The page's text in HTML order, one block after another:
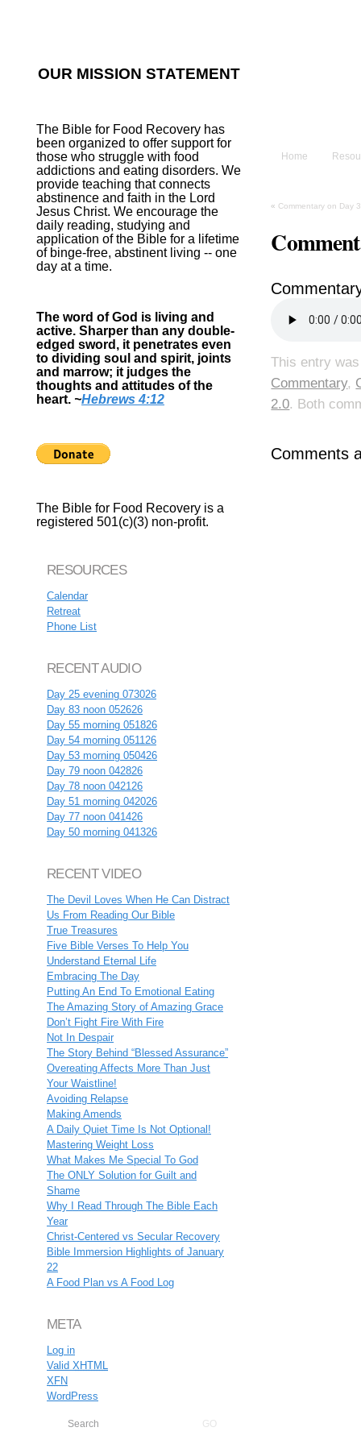
Home
« Commentary on Day
This entry
Commentary,
2.0. Both
Comments
OUR MISSION STATEMENT
The Bible for Food Recovery has
been organized to offer support for
those who struggle with food
addictions and eating disorders. We
provide teaching that connects
abstinence and faith in the Lord
Jesus Christ. We encourage the
daily reading, studying and
application of the Bible for a lifetime
of binge-free, abstinent living -- one
day at a time.
The word of God is living and
active. Sharper than any double-
edged sword, it penetrates even
to dividing soul and spirit, joints
and marrow; it judges the
thoughts and attitudes of the
heart. ~Hebrews 4:12
The Bible for Food Recovery is a
registered 501(c)(3) non-profit.
RESOURCES
Calendar
Retreat
Phone List
RECENT AUDIO
Day 25 evening 073026
Day 83 noon 052626
Day 55 morning 051826
Day 54 morning 051126
Day 53 morning 050426
Day 79 noon 042826
Day 78 noon 042126
Day 51 morning 042026
Day 77 noon 041426
Day 50 morning 041326
RECENT VIDEO
The Devil Loves When He Can Distract
Us From Reading Our Bible
True Treasures
Five Bible Verses To Help You
Understand Eternal Life
Embracing The Day
Putting An End To Emotional Eating
The Amazing Story of Amazing Grace
Don’t Fight Fire With Fire
Not In Despair
The Story Behind “Blessed Assurance”
Overeating Affects More Than Just
Your Waistline!
Avoiding Relapse
Making Amends
A Daily Quiet Time Is Not Optional!
Mastering Weight Loss
What Makes Me Special To God
The ONLY Solution for Guilt and
Shame
Why I Read Through The Bible Each
Year
Christ-Centered vs Secular Recovery
Bible Immersion Highlights of January
22
A Food Plan vs A Food Log
META
Log in
Valid XHTML
XFN
WordPress